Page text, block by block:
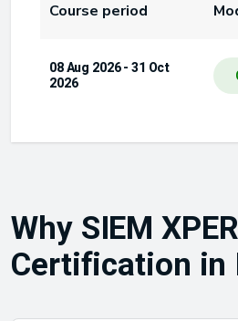
Course period
08 Aug 2026 - 31 Oct
2026
Why SIEM
Certification in